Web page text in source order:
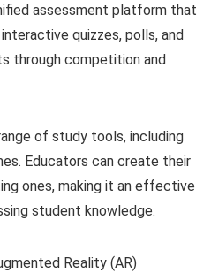
assessment platform that
quizzes, polls, and
through competition and
of study tools, including
Educators can create their
ones, making it an effective
student knowledge.
Reality (AR)